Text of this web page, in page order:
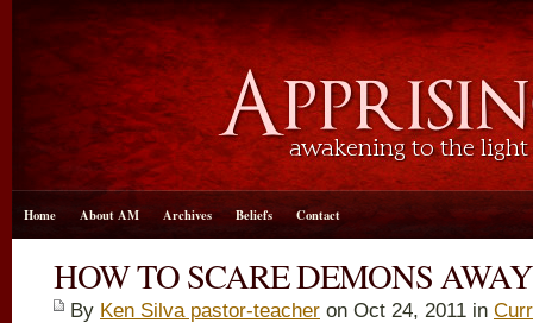
Home About AM Archives Beliefs Contact
HOW TO SCARE DEMONS AWAY
By Ken Silva pastor-teacher on Oct 24, 2011 in